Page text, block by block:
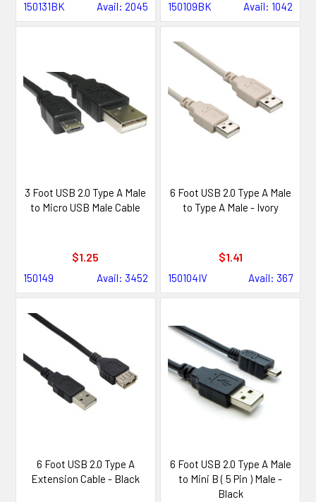
150131BK Avail: 2045 150109BK Avail: 1042
3 Foot USB 2.0 Type A Male
to Micro USB Male Cable
$1.25
150149 Avail: 3452
6 Foot USB 2.0 Type A Male
to Type A Male - Ivory
$1.41
150104IV Avail: 367
6 Foot USB 2.0 Type A
Extension Cable - Black
6 Foot USB 2.0 Type A Male
to Mini B ( 5 Pin ) Male -
Black